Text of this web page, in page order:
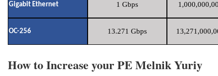
Gigabit Ethernet 1 Gbps
OC-256 13.271 Gbps
How to Increase your PE Melnik Yuriy